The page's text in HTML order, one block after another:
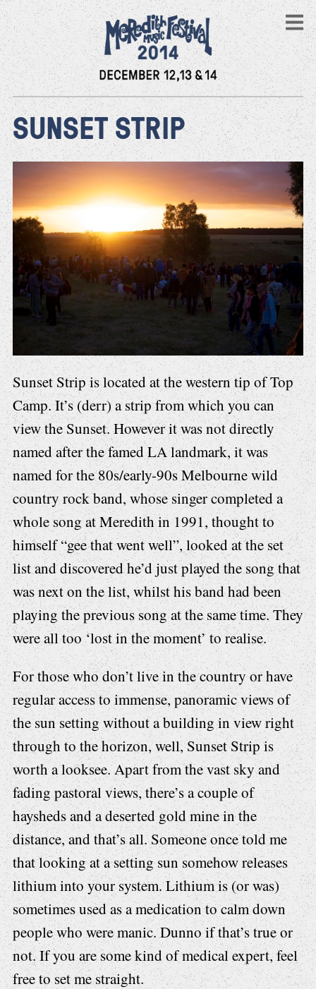
SUNSET STRIP
Sunset Strip is located at the western tip of Top
Camp. It’s (derr) a strip from which you can
view the Sunset. However it was not directly
named after the famed LA landmark, it was
named for the 80s/early-90s Melbourne wild
country rock band, whose singer completed a
whole song at Meredith in 1991, thought to
himself “gee that went well”, looked at the set
list and discovered he’d just played the song that
was next on the list, whilst his band had been
playing the previous song at the same time. They
were all too ‘lost in the moment’ to realise.
For those who don’t live in the country or have
regular access to immense, panoramic views of
the sun setting without a building in view right
through to the horizon, well, Sunset Strip is
worth a looksee. Apart from the vast sky and
fading pastoral views, there’s a couple of
haysheds and a deserted gold mine in the
distance, and that’s all. Someone once told me
that looking at a setting sun somehow releases
lithium into your system. Lithium is (or was)
sometimes used as a medication to calm down
people who were manic. Dunno if that’s true or
not. If you are some kind of medical expert, feel
free to set me straight.